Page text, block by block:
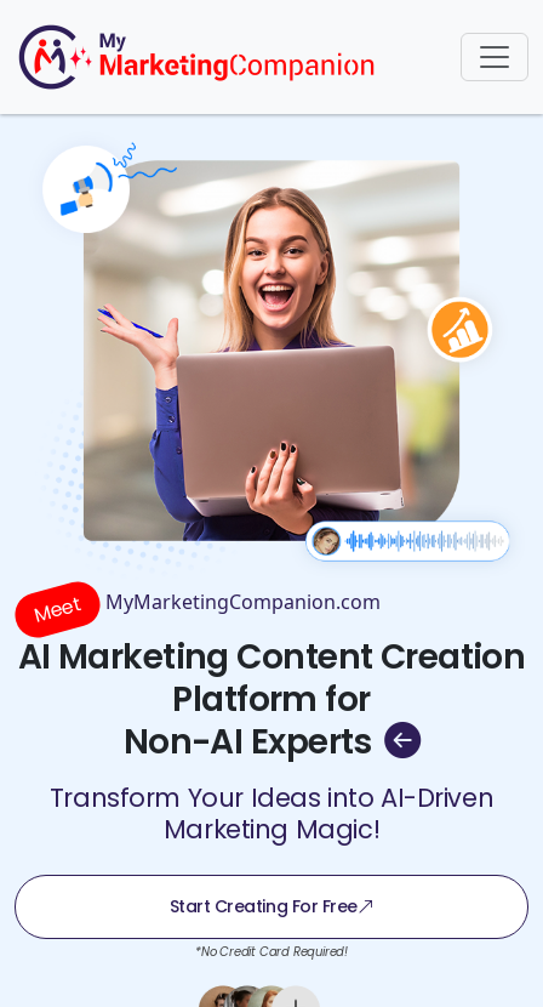
Meet MyMarketingCompanion.com
AI Marketing Content Creation
Platform for
Non-AI Experts
Transform Your Ideas into AI-Driven
Marketing Magic!
Start Creating For Free
*No Credit Card Required!